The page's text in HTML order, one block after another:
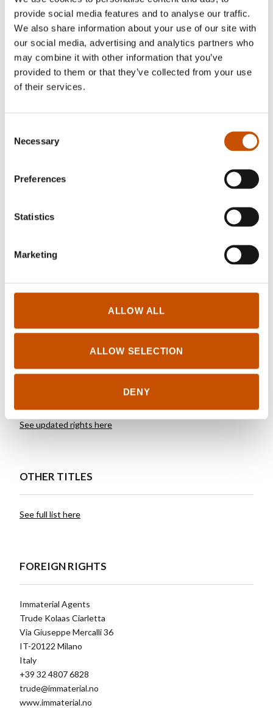
provide social media features and to analyse our traffic.
We also share information about your use of our site with
our social media, advertising and analytics partners who
may combine it with other information that you’ve
provided to them or that they’ve collected from your use
of their services.
Selection
Necessary
Preferences
Statistics
Marketing
ALLOW ALL
ALLOW SELECTION
DENY
degree in Business and Finance from the
the prestigious Universitá Bocconi in Milan. He
Skredderberget draws on both his journalistic and
See updated rights here
OTHER TITLES
See full list here
FOREIGN RIGHTS
Immaterial Agents
Trude Kolaas Ciarletta
Via Giuseppe Mercalli 36
IT-20122 Milano
Italy
+39 32 4807 6828
trude@immaterial.no
www.immaterial.no